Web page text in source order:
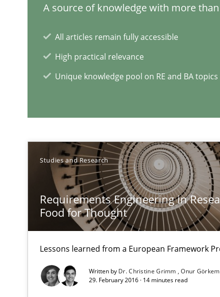
A source of knowledge with more
All articles remain fully accessible
High practical relevance
Unique knowledge pool on RE and BA topics
Studies and Research
Requirements Engineering in
Food for Thought
Lessons learned from a European Framework
Written by Dr. Christine Grimm
Onur
29. February 2016 · 14 minutes read
To Brainstorm or Not to Brainstorm
A short and fun elicitation workshop for Agile teams
On the right track
Requirements Engineering at Dutch Railways
RE Magazine - The community's
All articles remain fully accessible
High practical relevance